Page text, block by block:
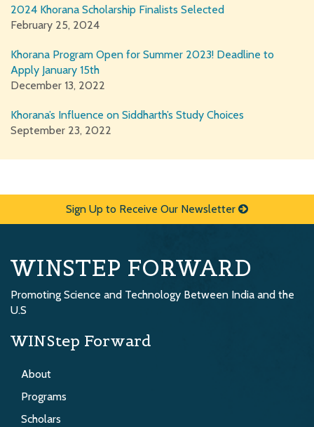
2024 Khorana Scholarship Finalists Selected
February 25, 2024
Khorana Program Open for Summer 2023! Deadline to
Apply January 15th
December 13, 2022
Khorana’s Influence on Siddharth’s Study Choices
September 23, 2022
Sign Up to Receive Our Newsletter
WINSTEP FORWARD
Promoting Science and Technology Between India and the
U.S
WINStep Forward
About
Programs
Scholars